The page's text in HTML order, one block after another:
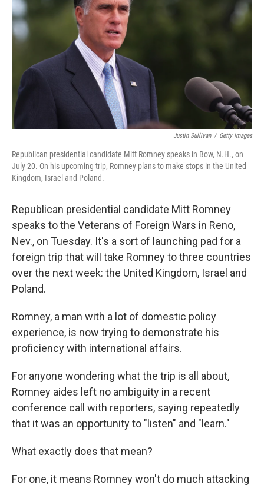
Justin Sullivan / Getty Images
Republican presidential candidate Mitt Romney speaks in Bow, N.H., on
July 20. On his upcoming trip, Romney plans to make stops in the United
Kingdom, Israel and Poland.
Republican presidential candidate Mitt Romney
speaks to the Veterans of Foreign Wars in Reno,
Nev., on Tuesday. It's a sort of launching pad for a
foreign trip that will take Romney to three countries
over the next week: the United Kingdom, Israel and
Poland.
Romney, a man with a lot of domestic policy
experience, is now trying to demonstrate his
proficiency with international affairs.
For anyone wondering what the trip is all about,
Romney aides left no ambiguity in a recent
conference call with reporters, saying repeatedly
that it was an opportunity to "listen" and "learn."
What exactly does that mean?
For one, it means Romney won't do much attacking